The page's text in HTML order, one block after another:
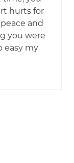
hurts for
and
you were
easy my